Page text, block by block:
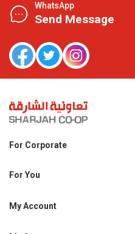
WhatsApp
Send Message
For Corporate
Shjcoop.ae
Work With Us
For You
Promotions
My Account